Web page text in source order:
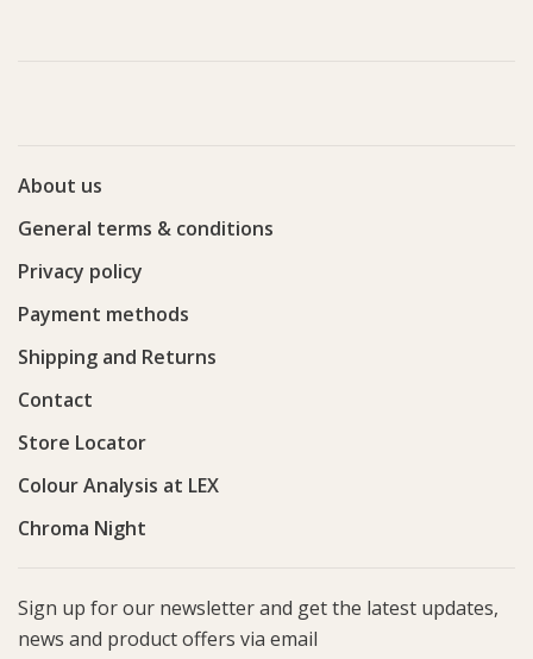
About us
General terms & conditions
Privacy policy
Payment methods
Shipping and Returns
Contact
Store Locator
Colour Analysis at LEX
Chroma Night
Sign up for our newsletter and get the latest updates,
news and product offers via email